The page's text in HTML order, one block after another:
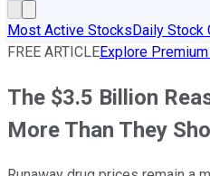
Most Active StocksDaily Stock
FREE ARTICLEExplore
The $3.5 Billion
More Than They